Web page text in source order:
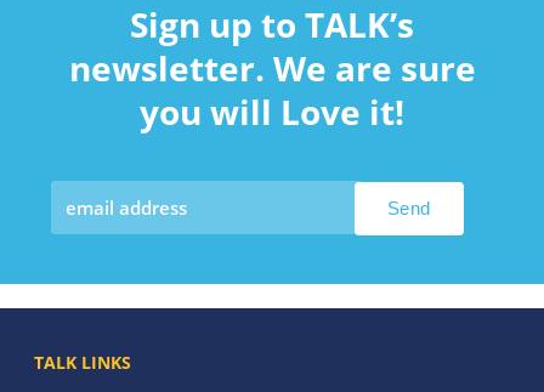
Sign up to TALK’s
newsletter. We are sure
you will Love it!
TALK LINKS